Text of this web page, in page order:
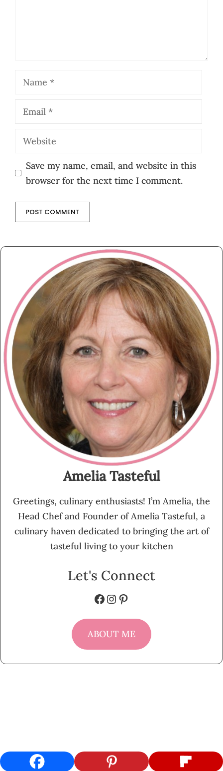
Name
Email
Website
Save my name, email, and website in this
browser for the next time I comment.
Amelia Tasteful
Greetings, culinary enthusiasts! I’m Amelia, the
Head Chef and Founder of Amelia Tasteful, a
culinary haven dedicated to bringing the art of
tasteful living to your kitchen
Let's Connect
Facebook
Instagram
Pinterest
ABOUT ME